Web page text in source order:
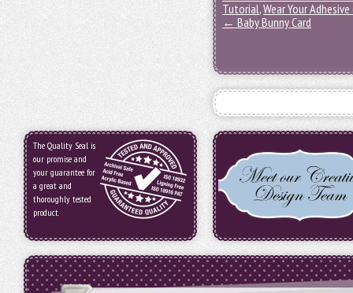
Tutorial,Wear Your
← Baby Bunny Card
The Quality Seal is
our promise and
your guarantee for
a great and
thoroughly tested
product.